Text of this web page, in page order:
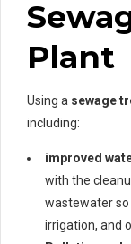
Plant
Using a sewage
including:
improved
with the
wastewater so
irrigation, and